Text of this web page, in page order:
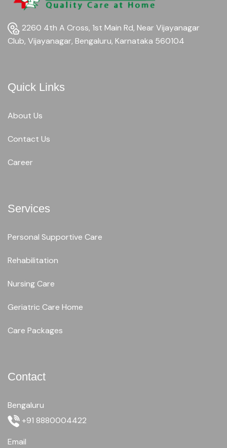
2260 4th A Cross, 1st Main Rd, Near Vijayanagar
Club, Vijayanagar, Bengaluru, Karnataka 560104
Quick Links
About Us
Contact Us
Career
Services
Personal Supportive Care
Rehabilitation
Nursing Care
Geriatric Care Home
Care Packages
Contact
Bengaluru
+91 8880004422
Email